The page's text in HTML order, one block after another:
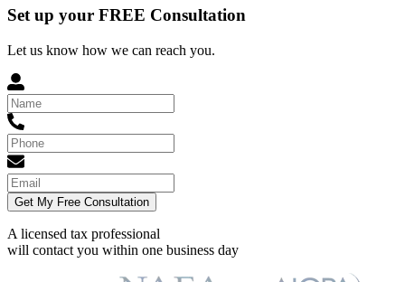
Set up your FREE Consultation
Let us know how we can reach you.
Get My Free Consultation
A licensed tax professional
will contact you within one business day